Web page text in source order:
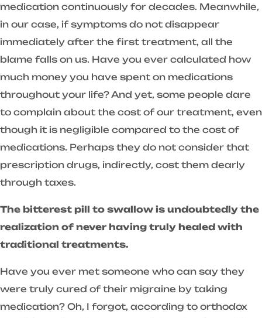
medication continuously for decades. Meanwhile,
in our case, if symptoms do not disappear
immediately after the first treatment, all the
blame falls on us. Have you ever calculated how
much money you have spent on medications
throughout your life? And yet, some people dare
to complain about the cost of our treatment, even
though it is negligible compared to the cost of
medications. Perhaps they do not consider that
prescription drugs, indirectly, cost them dearly
through taxes.
The bitterest pill to swallow is undoubtedly the
realization of never having truly healed with
traditional treatments.
Have you ever met someone who can say they
were truly cured of their migraine by taking
medication? Oh, I forgot, according to orthodox